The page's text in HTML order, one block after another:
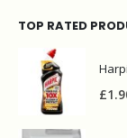
TOP RATED
£